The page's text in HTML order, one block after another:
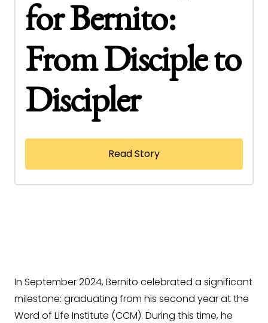
for Bernito:
From Disciple to
Discipler
Read Story
In September 2024, Bernito celebrated a significant
milestone: graduating from his second year at the
Word of Life Institute (CCM). During this time, he